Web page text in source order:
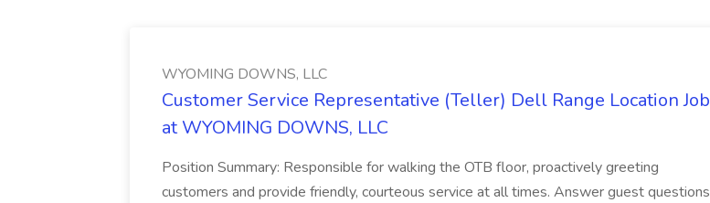
WYOMING DOWNS, LLC
Customer Service Representative (Teller) Dell Range Location Job
at WYOMING DOWNS, LLC
Position Summary: Responsible for walking the OTB floor, proactively greeting
customers and provide friendly, courteous service at all times. Answer guest questions